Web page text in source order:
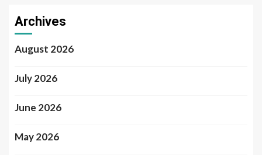
Archives
August 2026
July 2026
June 2026
May 2026